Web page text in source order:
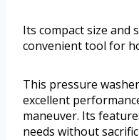
Its compact size and
convenient tool for
This pressure
excellent
maneuver. Its
needs without